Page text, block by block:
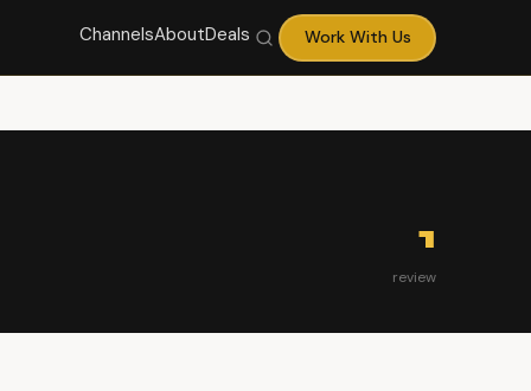
ChannelsAboutDeals Work With Us
1
review